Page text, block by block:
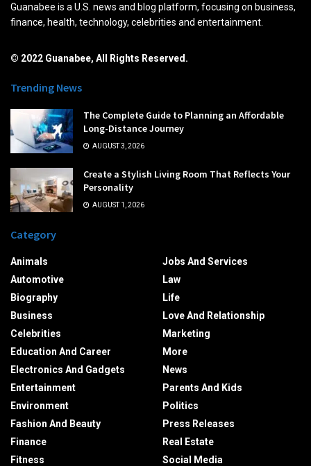
Guanabee is a U.S. news and blog platform, focusing on business,
finance, health, technology, celebrities and entertainment.
© 2022 Guanabee, All Rights Reserved.
Trending News
The Complete Guide to Planning an Affordable
Long-Distance Journey
AUGUST 3, 2026
Create a Stylish Living Room That Reflects Your
Personality
AUGUST 1, 2026
Category
Animals
Automotive
Biography
Business
Celebrities
Education And Career
Electronics And Gadgets
Entertainment
Environment
Fashion And Beauty
Finance
Fitness
Jobs And Services
Law
Life
Love And Relationship
Marketing
More
News
Parents And Kids
Politics
Press Releases
Real Estate
Social Media